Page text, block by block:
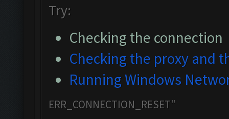
Try:
Checking the connection
Checking the proxy and
Running Windows
ERR_CONNECTION_RESET"